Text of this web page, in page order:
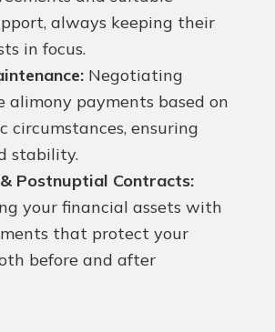
always keeping their
in focus.
Negotiating
alimony payments based on
circumstances, ensuring
stability.
Postnuptial Contracts:
your financial assets with
that protect your
before and after